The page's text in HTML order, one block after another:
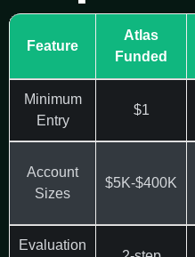
Feature
Atlas
Funded
Minimum
Entry
$1
Account
Sizes
$5K-$400K
Evaluation